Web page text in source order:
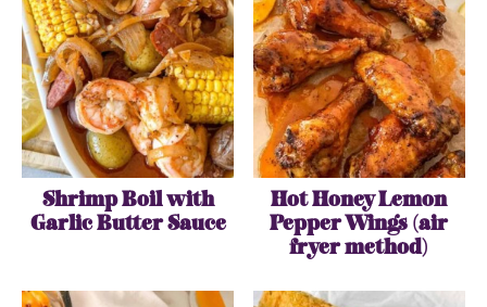
Shrimp Boil with
Garlic Butter Sauce
Hot Honey Lemon
Pepper Wings (air
fryer method)